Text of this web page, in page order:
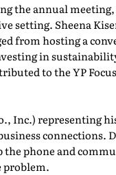
the annual meeting,
setting. Sheena
from hosting a
in
to the YP
representing
connections.
phone and
problem.